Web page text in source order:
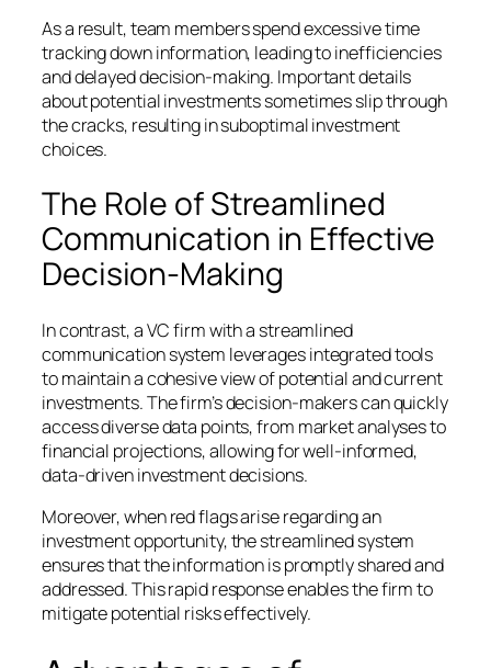
As a result, team members spend excessive time
tracking down information, leading to inefficiencies
and delayed decision-making. Important details
about potential investments sometimes slip through
the cracks, resulting in suboptimal investment
choices.
The Role of Streamlined
Communication in Effective
Decision-Making
In contrast, a VC firm with a streamlined
communication system leverages integrated tools
to maintain a cohesive view of potential and current
investments. The firm’s decision-makers can quickly
access diverse data points, from market analyses to
financial projections, allowing for well-informed,
data-driven investment decisions.
Moreover, when red flags arise regarding an
investment opportunity, the streamlined system
ensures that the information is promptly shared and
addressed. This rapid response enables the firm to
mitigate potential risks effectively.